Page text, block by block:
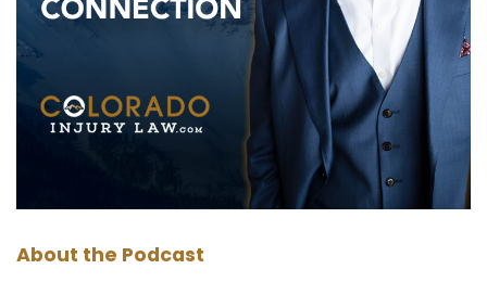
About the Podcast